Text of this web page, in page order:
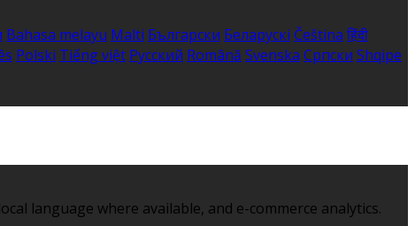
Bahasa melayu Malti Български Беларускі Čeština हिंदी
Polski Tiếng việt Русский Română Svenska Српски Shqipe
language where available, and e-commerce analytics.